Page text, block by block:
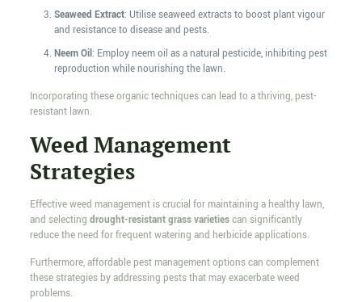
Seaweed Extract: Utilise seaweed extracts to boost plant vigour
and resistance to disease and pests.
Neem Oil: Employ neem oil as a natural pesticide, inhibiting pest
reproduction while nourishing the lawn.
Incorporating these organic techniques can lead to a thriving, pest-
resistant lawn.
Weed Management
Strategies
Effective weed management is crucial for maintaining a healthy lawn,
and selecting drought-resistant grass varietiescan significantly
reduce the need for frequent watering and herbicide applications.
Furthermore, affordable pest management options can complement
these strategies by addressing pests that may exacerbate weed
problems.